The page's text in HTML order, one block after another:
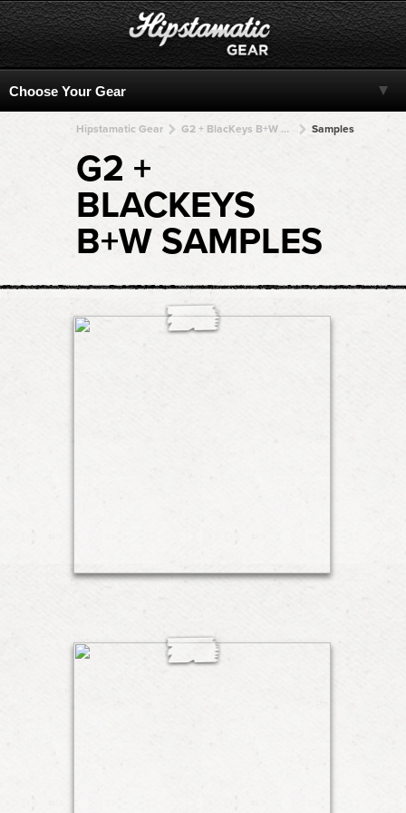
Hipstamatic Gear G2 + BlacKeys B+W + BlacKeys B+W + BlacKeys B+W + BlacKeys B+W Samples
G2 +
BLACKEYS
B+W SAMPLES